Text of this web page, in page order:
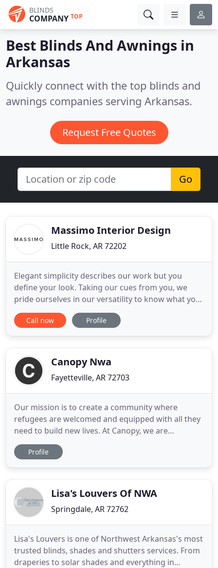
BLINDS
COMPANY TOP
Best Blinds And Awnings in
Arkansas
Quickly connect with the top blinds and
awnings companies serving Arkansas.
Request Free Quotes
Go
Massimo Interior Design
Little Rock, AR 72202
Elegant simplicity describes our work but you
define your look. Taking our cues from you, we
pride ourselves in our versatility to know what you
want from your interiors. Our main goal is
creating, with you, the vision to bring you a
group of designers
Call now Profile
Canopy Nwa
Fayetteville, AR 72703
Our mission is to create a community where
refugees are welcomed and equipped with all they
need to build new lives. At Canopy, we are
committed to welcoming and equipping refugees
with the various services and skills they need to
NWA, enrolled over 50 children
Profile
Lisa's Louvers Of NWA
Springdale, AR 72762
Lisa's Louvers is one of Northwest Arkansas's most
trusted blinds, shades and shutters services. From
draperies to solar shades and everything in